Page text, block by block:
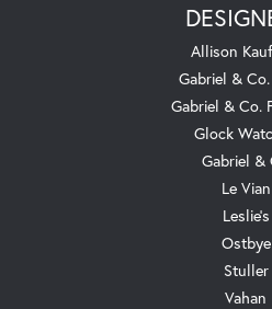
Allison
Gabriel &
Gabriel & Co.
Glock
Gabriel &
Le Vian
Leslie's
Ostbye
Stuller
Vahan